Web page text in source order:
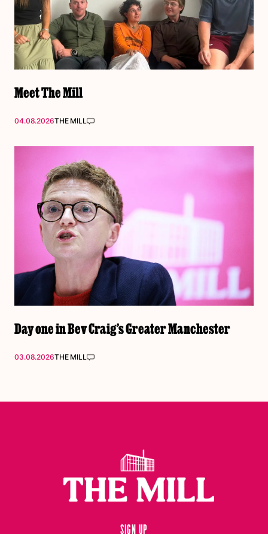
Meet The Mill
04.08.2026THE MILL
Day one in Bev Craig’s Greater Manchester
03.08.2026THE MILL
Sign up